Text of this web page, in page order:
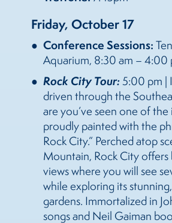
Friday, October 17
Conference Sessions:
Aquarium, 8:30 am – 4:00
Rock City Tour: 5:00 pm |
driven through the
are you’ve seen one of
proudly painted with the
Rock City.” Perched atop
Mountain, Rock City offers
views where you will see
while exploring its
gardens. Immortalized in
songs and Neil Gaiman